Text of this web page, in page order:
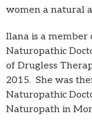
women a natural
Ilana is a member
Naturopathic
of Drugless
2015. She was
Naturopathic
Naturopath in